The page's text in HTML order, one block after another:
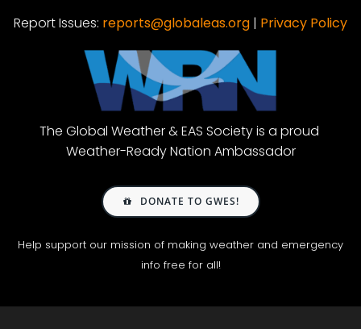
Report Issues: reports@globaleas.org | Privacy Policy
The Global Weather & EAS Society is a proud
Weather-Ready Nation Ambassador
DONATE TO GWES!
Help support our mission of making weather and emergency
info free for all!